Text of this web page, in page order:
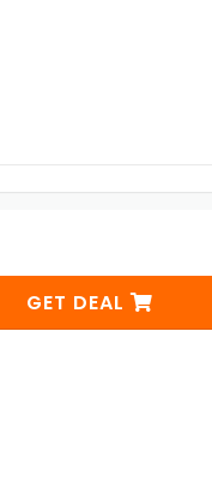
GET DEAL